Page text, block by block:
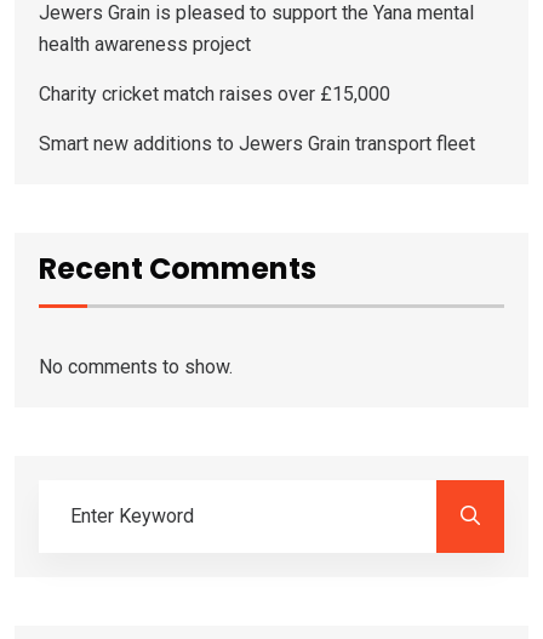
Jewers Grain is pleased to support the Yana mental
health awareness project
Charity cricket match raises over £15,000
Smart new additions to Jewers Grain transport fleet
Recent Comments
No comments to show.